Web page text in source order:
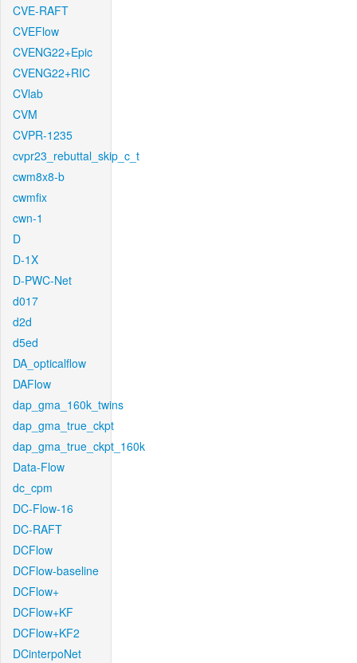
CVE-RAFT
CVEFlow
CVENG22+Epic
CVENG22+RIC
CVlab
CVM
CVPR-1235
cvpr23_rebuttal_skip_c_t
cwm8x8-b
cwmfix
cwn-1
D
D-1X
D-PWC-Net
d017
d2d
d5ed
DA_opticalflow
DAFlow
dap_gma_160k_twins
dap_gma_true_ckpt
dap_gma_true_ckpt_160k
Data-Flow
dc_cpm
DC-Flow-16
DC-RAFT
DCFlow
DCFlow-baseline
DCFlow+
DCFlow+KF
DCFlow+KF2
DCinterpoNet